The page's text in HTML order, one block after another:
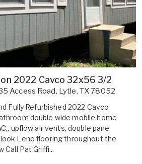
2022 Cavco 32x56 3/2
Access Road, Lytle, TX78052
Fully Refurbished 2022 Cavco
double wide mobile home
upflow air vents, double pane
Leno flooring throughout the
Call Pat Griffi...